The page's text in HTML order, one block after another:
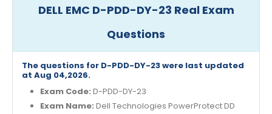
DELL EMC D-PDD-DY-23 Real Exam
Questions
The questions for D-PDD-DY-23 were last updated
at Aug 04,2026.
Exam Code: D-PDD-DY-23
Exam Name: Dell Technologies PowerProtect DD